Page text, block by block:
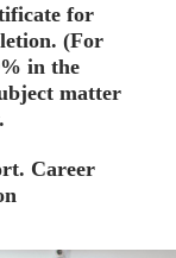
for
(For
in the
matter
Career